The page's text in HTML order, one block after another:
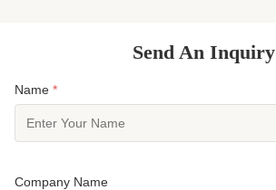
Send An Inquiry
Name *
Company Name